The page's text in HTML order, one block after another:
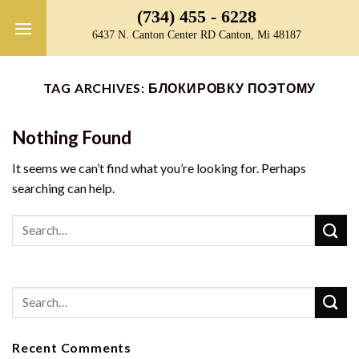
(734) 455 - 6228
6437 N. Canton Center RD Canton, Mi 48187
TAG ARCHIVES: БЛОКИРОВКУ ПОЭТОМУ
Nothing Found
It seems we can’t find what you’re looking for. Perhaps
searching can help.
Recent Comments